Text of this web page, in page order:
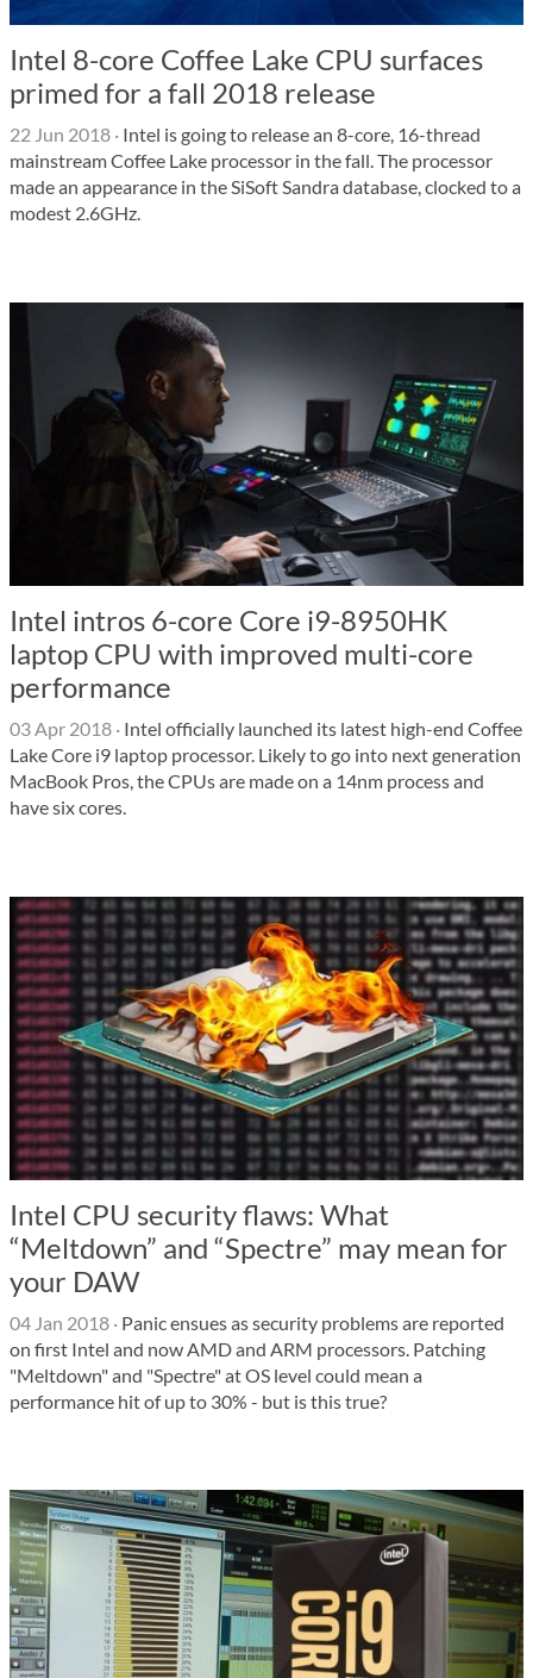
Intel 8-core Coffee Lake CPU surfaces
primed for a fall 2018 release
22 Jun 2018 · Intel is going to release an 8-core, 16-thread
mainstream Coffee Lake processor in the fall. The processor
made an appearance in the SiSoft Sandra database, clocked to a
modest 2.6GHz.
Intel intros 6-core Core i9-8950HK
laptop CPU with improved multi-core
performance
03 Apr 2018 · Intel officially launched its latest high-end Coffee
Lake Core i9 laptop processor. Likely to go into next generation
MacBook Pros, the CPUs are made on a 14nm process and
have six cores.
Intel CPU security flaws: What
“Meltdown” and “Spectre” may mean for
your DAW
04 Jan 2018 · Panic ensues as security problems are reported
on first Intel and now AMD and ARM processors. Patching
"Meltdown" and "Spectre" at OS level could mean a
performance hit of up to 30% - but is this true?